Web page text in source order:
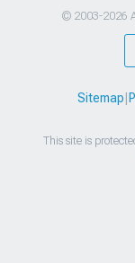
© 2003-2026
Sitemap
This site is